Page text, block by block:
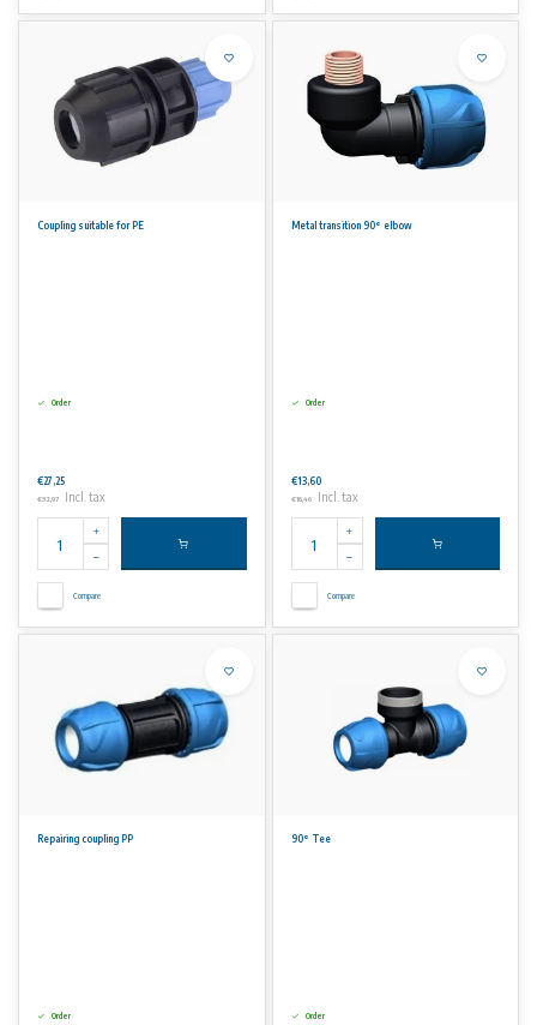
Coupling suitable for PE
Order
€27,25
€32,97 Incl. tax
Compare
Metal transition 90° elbow
Order
€13,60
€16,46 Incl. tax
Compare
Repairing coupling PP
Order
90° Tee
Order